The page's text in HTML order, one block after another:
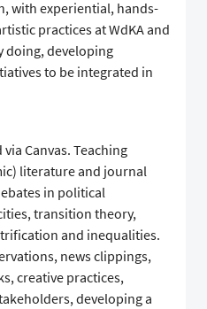
with experiential, hands-
practices at WdKA and
doing, developing
to be integrated in
Canvas. Teaching
literature and journal
in political
transition theory,
and inequalities.
news clippings,
creative practices,
developing a